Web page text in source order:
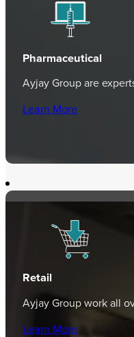
Pharmaceutical
Ayjay Group are
Learn More
Retail
Ayjay Group work all
Learn More